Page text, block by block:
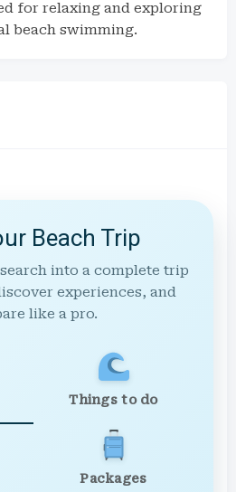
for relaxing and exploring
beach swimming.
Beach Trip
into a complete trip
experiences, and
like a pro.
Things to do
Packages